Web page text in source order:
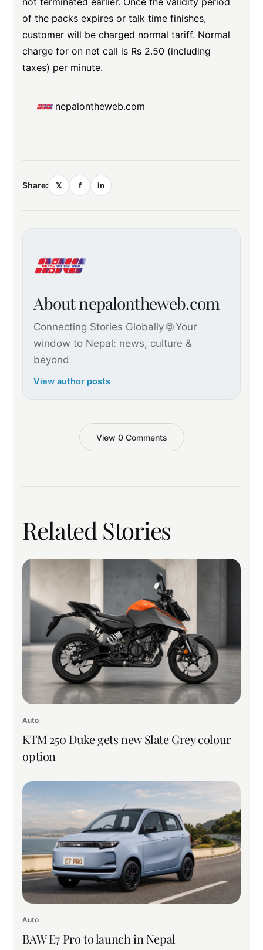
of the packs expires or talk time finishes,
customer will be charged normal tariff. Normal
charge for on net call is Rs 2.50 (including
taxes) per minute.
nepalontheweb.com
Share: 𝕏 f in
About nepalontheweb.com
Connecting Stories Globally 🌐 Your
window to Nepal: news, culture &
beyond
View author posts
View 0 Comments
Related Stories
Auto
KTM 250 Duke gets new Slate Grey colour
option
Auto
BAW E7 Pro to launch in Nepal